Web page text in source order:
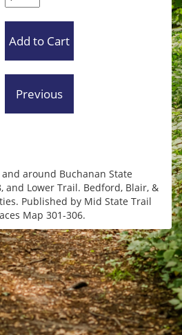
around Buchanan State
and Lower Trail. Bedford, Blair, &
Published by Mid State Trail
Map 301-306.